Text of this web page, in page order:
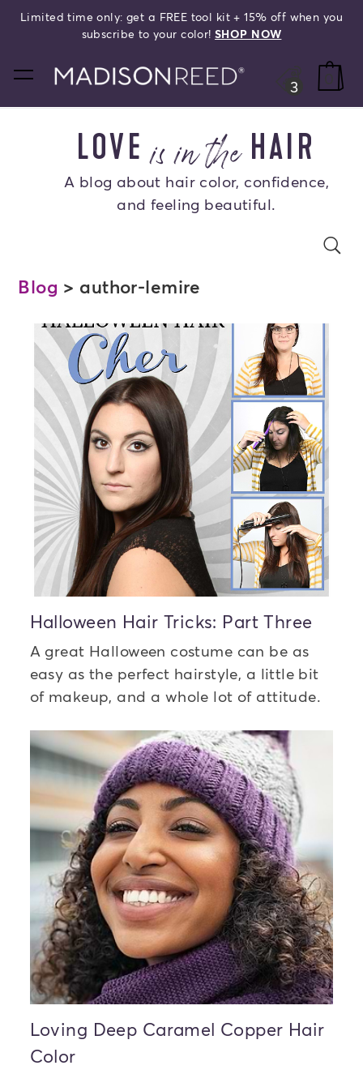
Limited time only: get a FREE tool kit + 15% off when you
subscribe to your color!SHOP NOW
home
3
LOVEis in the HAIR
A blog about hair color, confidence,
and feeling beautiful.
Blog > author-lemire
Halloween Hair Tricks: Part Three
A great Halloween costume can be as
easy as the perfect hairstyle, a little bit
of makeup, and a whole lot of attitude.
Loving Deep Caramel Copper Hair
Color